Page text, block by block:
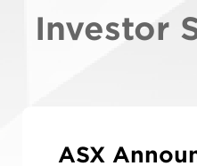
Investor
ASX